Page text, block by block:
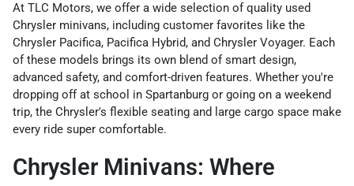
At TLC Motors, we offer a wide selection of quality used
Chrysler minivans, including customer favorites like the
Chrysler Pacifica, Pacifica Hybrid, and Chrysler Voyager. Each
of these models brings its own blend of smart design,
advanced safety, and comfort-driven features. Whether you're
dropping off at school in Spartanburg or going on a weekend
trip, the Chrysler's flexible seating and large cargo space make
every ride super comfortable.
Chrysler Minivans: Where